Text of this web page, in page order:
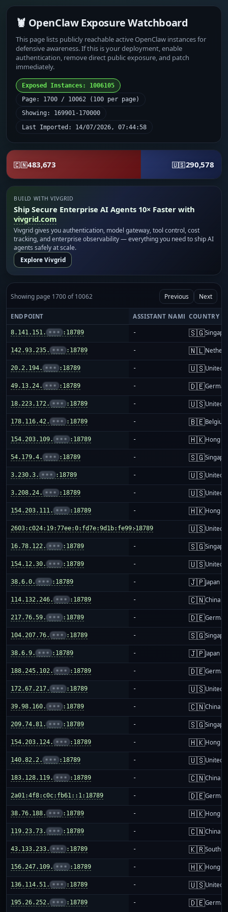
🦞 OpenClaw Exposure Watchboard
This page lists publicly reachable active OpenClaw instances for
defensive awareness. If this is your deployment, enable
authentication, remove direct public exposure, and patch
immediately.
Exposed Instances: 1006105
Page: 1700 / 10062 (100 per page)
Showing: 169901-170000
Last Imported: 14/07/2026, 07:44:58
🇨🇳483,673 🇺🇸290,578
BUILD WITH VIVGRID
Ship Secure Enterprise AI Agents 10× Faster with
vivgrid.com
Vivgrid gives you authentication, model gateway, tool control, cost
tracking, and enterprise observability — everything you need to ship AI
agents safely at scale.
Explore Vivgrid
Showing page 1700 of 10062 Previous Next
ENDPOINT ASSISTANT NAME COUNTRY
8.141.151. ••• :18789 - 🇸🇬
142.93.235. ••• :18789 - 🇳🇱
20.2.194. ••• :18789 - 🇺🇸United
49.13.24. ••• :18789 - 🇩🇪
18.223.172. ••• :18789 - 🇺🇸United
178.116.42. ••• :18789 - 🇧🇪Belgium
154.203.109. ••• :18789 - 🇭🇰Hong
54.179.4. ••• :18789 - 🇸🇬
3.230.3. ••• :18789 - 🇺🇸United
3.208.24. ••• :18789 - 🇺🇸United
154.203.111. ••• :18789 - 🇭🇰Hong
2603:c024:19:77ee:0:fd7e:9d1b:fe99:18789
- 🇺🇸United
16.78.122. ••• :18789 - 🇸🇬
154.12.30. ••• :18789 - 🇺🇸United
38.6.0. ••• :18789 - 🇯🇵Japan
114.132.246. ••• :18789 - 🇨🇳China
217.76.59. ••• :18789 - 🇩🇪
104.207.76. ••• :18789 - 🇸🇬
38.6.9. ••• :18789 - 🇯🇵Japan
188.245.102. ••• :18789 - 🇩🇪
172.67.217. ••• :18789 - 🇺🇸United
39.98.160. ••• :18789 - 🇨🇳China
209.74.81. ••• :18789 - 🇸🇬
154.203.124. ••• :18789 - 🇭🇰Hong
140.82.2. ••• :18789 - 🇺🇸United
183.128.119. ••• :18789 - 🇨🇳China
2a01:4f8:c0c:fb61::1:18789 - 🇩🇪
38.76.188. ••• :18789 - 🇭🇰Hong
119.23.73. ••• :18789 - 🇨🇳China
43.133.233. ••• :18789 - 🇰🇷South
156.247.109. ••• :18789 - 🇭🇰Hong
136.114.51. ••• :18789 - 🇺🇸United
195.26.252. ••• :18789 - 🇩🇪